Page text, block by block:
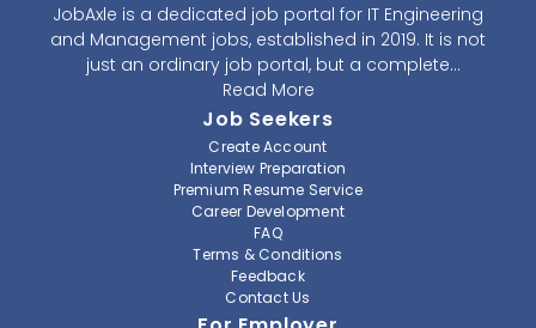
JobAxle is a dedicated job portal for IT Engineering
and Management jobs, established in 2019. It is not
just an ordinary job portal, but a complete
recruitment and career platform. JobAxle strives to
provide the best services in the fields of recruitment
solutions and career building. With its easy-to-
navigate and resourceful website, JobAxle envisions
improving the recruiting process.
At JobAxle, we understand that each individual has a
different career perspective and to help them find a
job that suits them best. Jobseekers can create a
professional CV, setup an alert for their preferred job,
Read More
Job Seekers
Create Account
Interview Preparation
Premium Resume Service
Career Development
FAQ
Terms & Conditions
Feedback
Contact Us